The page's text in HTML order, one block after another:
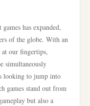
has expanded,
of the globe. With an
our fingertips,
simultaneously
looking to jump into
games stand out from
but also a